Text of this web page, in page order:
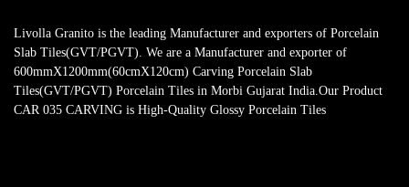
Livolla Granito is the leading Manufacturer and exporters of Porcelain
Slab Tiles(GVT/PGVT). We are a Manufacturer and exporter of
600mmX1200mm(60cmX120cm) Carving Porcelain Slab
Tiles(GVT/PGVT) Porcelain Tiles in Morbi Gujarat India.Our Product
CAR 035 CARVING is High-Quality Glossy Porcelain Tiles